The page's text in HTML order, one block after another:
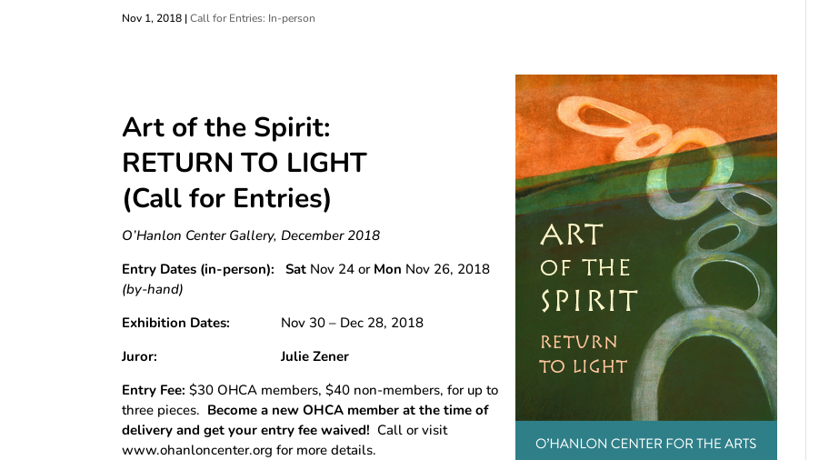
Nov 1, 2018 |Call for Entries: In-person
Art of the Spirit:
RETURN TO LIGHT
(Call for Entries)
O’Hanlon Center Gallery, December 2018
Entry Dates (in-person):
Sat Nov 24 or Mon Nov 26, 2018
(by-hand)
Exhibition Dates: Nov 30 – Dec 28, 2018
Juror:
Julie Zener
Entry Fee:$30 OHCA members, $40 non-members, for up to
three pieces. Become a new OHCA member at the time of
delivery and get your entry fee waived! Call or visit
www.ohanloncenter.org for more details.